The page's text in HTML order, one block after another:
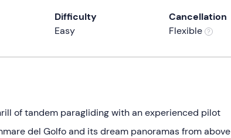
Difficulty
Easy
Cancellation
Flexible
of tandem paragliding with an experienced pilot
del Golfo and its dream panoramas from above